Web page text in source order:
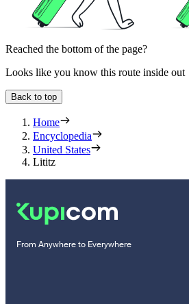
Reached the bottom of the page?
Looks like you know this route inside out
Back to top
Home
Encyclopedia
United States
Lititz
From Anywhere to Everywhere